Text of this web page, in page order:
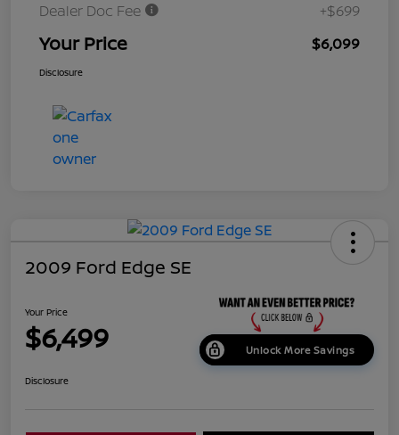
Dealer Doc Fee
+$699
Your Price $6,099
Disclosure
2009 Ford Edge SE
Your Price
$6,499 Unlock More Savings
Disclosure